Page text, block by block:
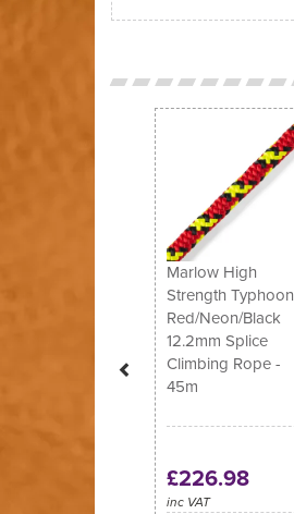
Marlow High
Strength Typhoon
Red/Neon/Black
12.2mm Splice
Climbing Rope -
45m
£226.98
inc VAT
Previous